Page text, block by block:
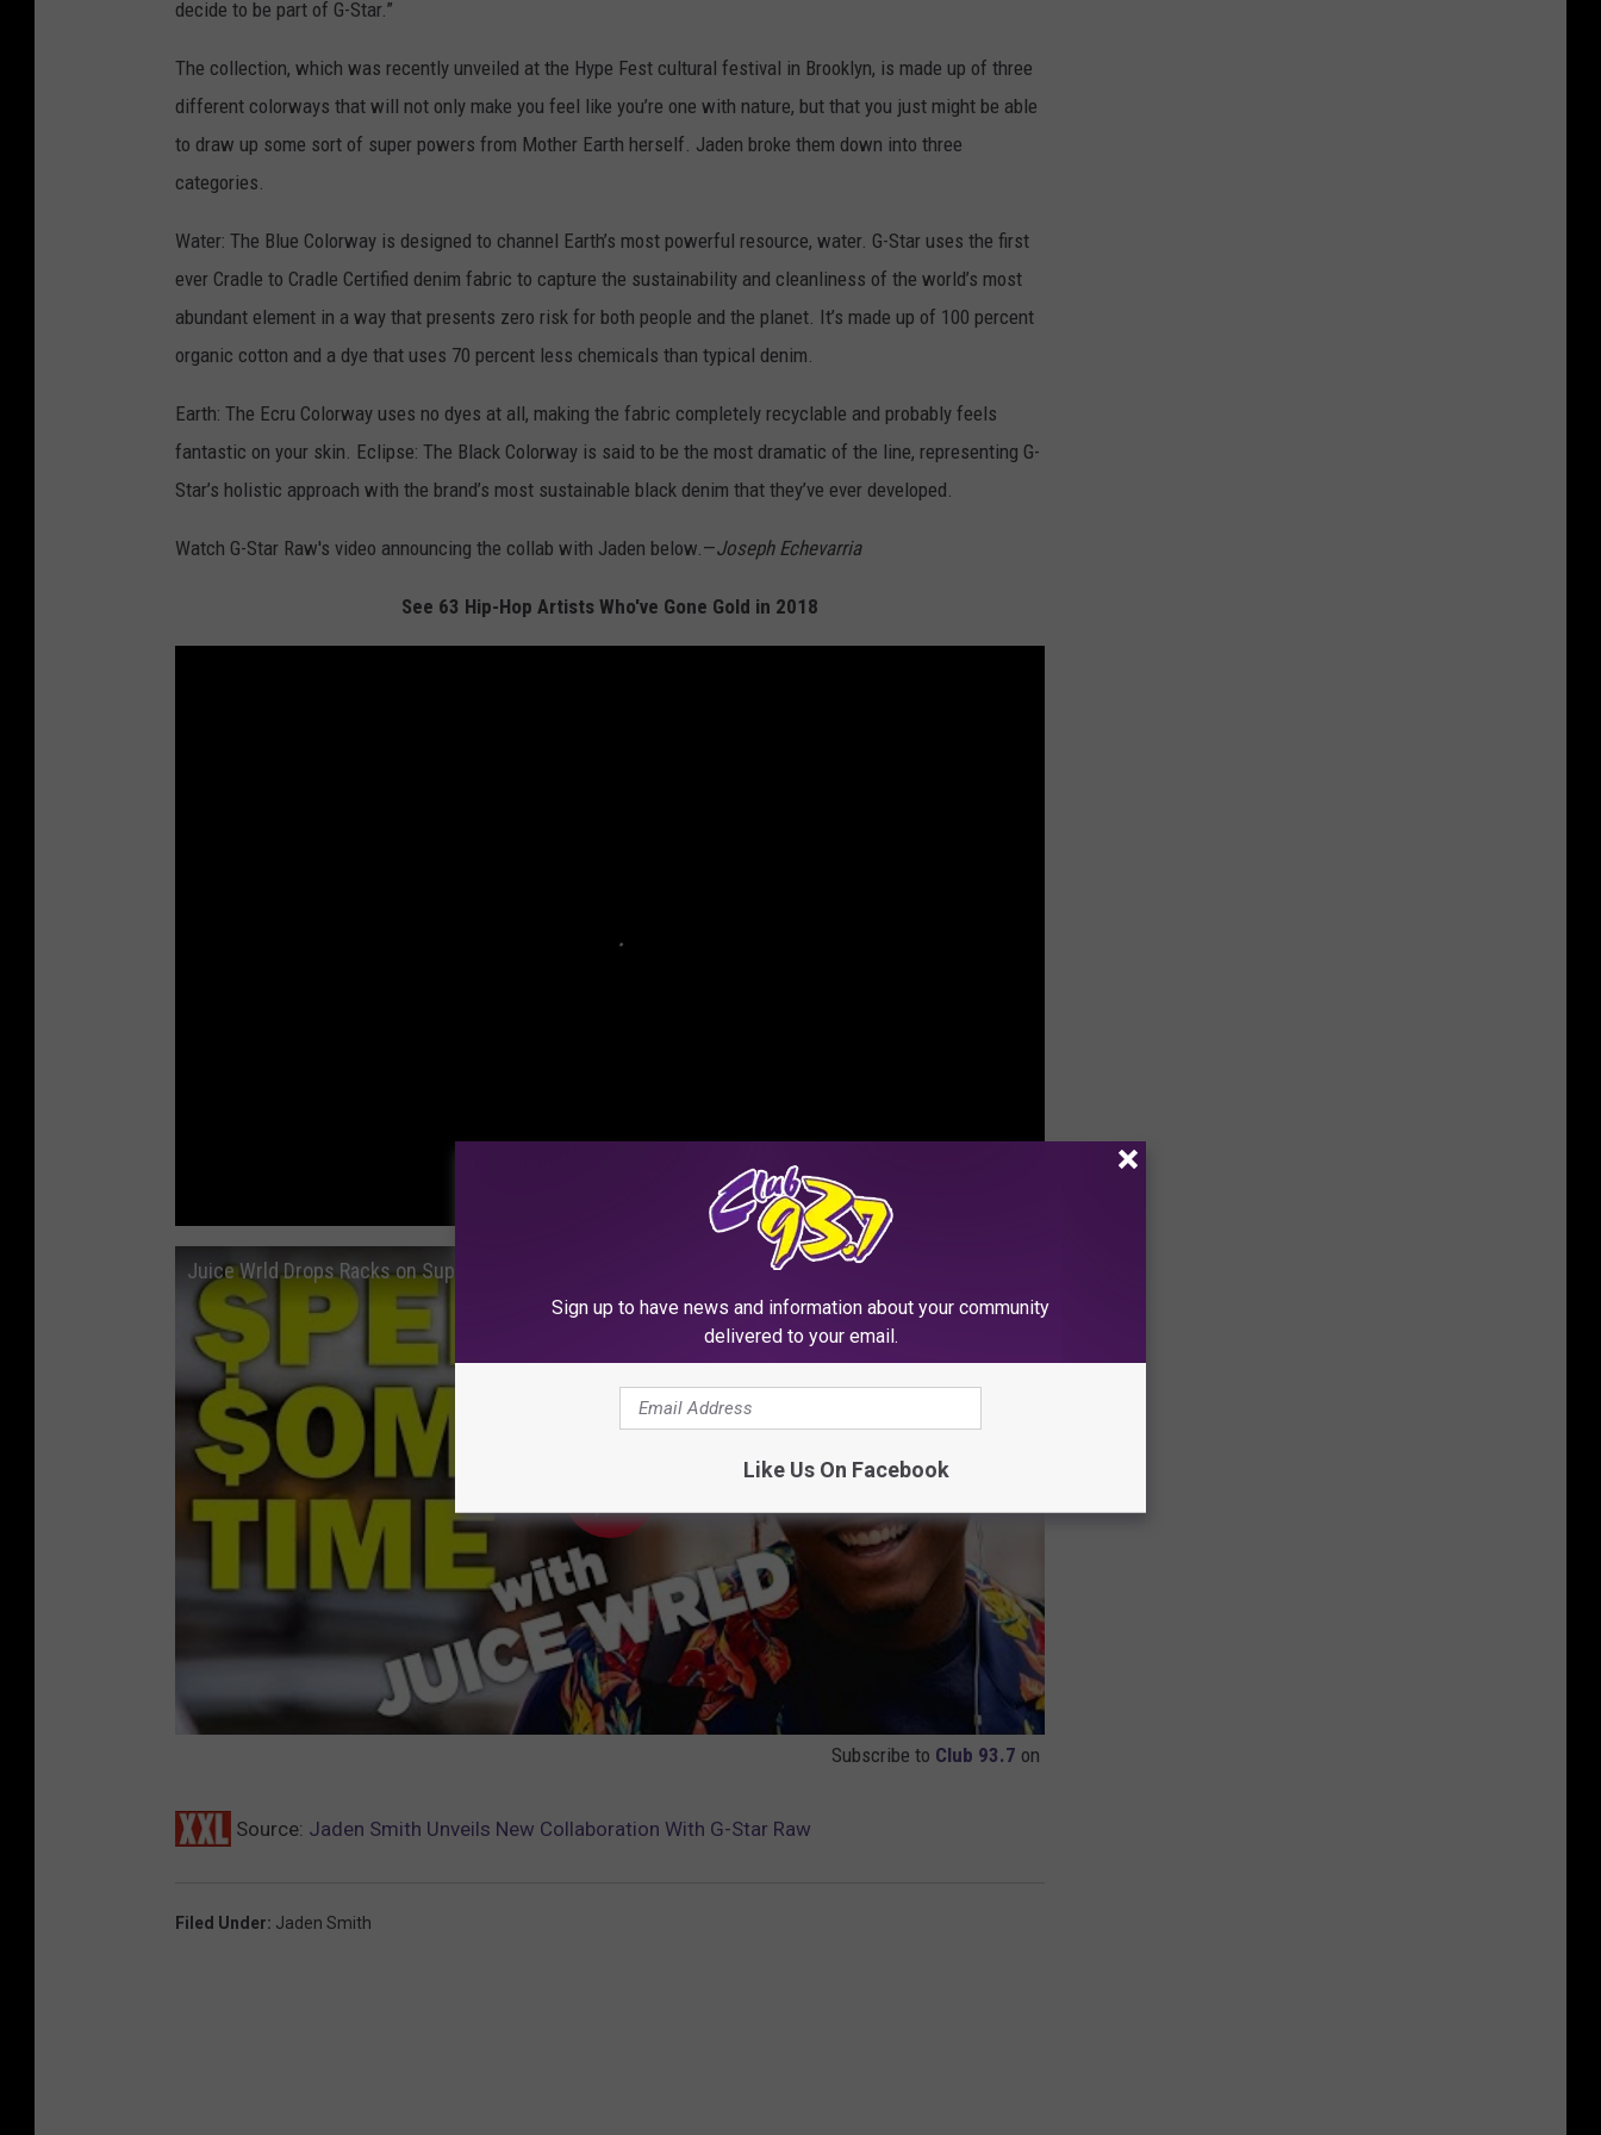
decide to be part of G-Star.”
The collection, which was recently unveiled at the Hype Fest cultural festival in Brooklyn, is made up of three
different colorways that will not only make you feel like you’re one with nature, but that you just might be able
to draw up some sort of super powers from Mother Earth herself. Jaden broke them down into three
categories.
Water: The Blue Colorway is designed to channel Earth’s most powerful resource, water. G-Star uses the first
ever Cradle to Cradle Certified denim fabric to capture the sustainability and cleanliness of the world’s most
abundant element in a way that presents zero risk for both people and the planet. It’s made up of 100 percent
organic cotton and a dye that uses 70 percent less chemicals than typical denim.
Earth: The Ecru Colorway uses no dyes at all, making the fabric completely recyclable and probably feels
fantastic on your skin. Eclipse: The Black Colorway is said to be the most dramatic of the line, representing G-
Star’s holistic approach with the brand’s most sustainable black denim that they’ve ever developed.
Watch G-Star Raw's video announcing the collab with Jaden below.—Joseph Echevarria
See 63 Hip-Hop Artists Who've Gone Gold in 2018
Juice Wrld Drops Racks on Supreme - Spend Some Time
Subscribe to Club 93.7 on
Source: Jaden Smith Unveils New Collaboration With G-Star Raw
Filed Under: Jaden Smith
Sign up to have news and information about your community
delivered to your email.
Like Us On Facebook